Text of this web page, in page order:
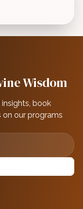
Wisdom
book
our programs